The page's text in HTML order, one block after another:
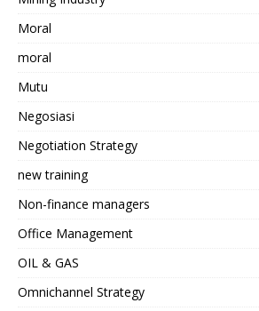
Moral
moral
Mutu
Negosiasi
Negotiation Strategy
new training
Non-finance managers
Office Management
OIL & GAS
Omnichannel Strategy